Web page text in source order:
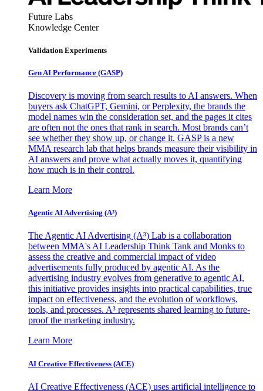
Future Labs
Knowledge Center
Validation Experiments
Gen AI Performance (GASP)
Discovery is moving from search results to AI answers. When
buyers ask ChatGPT, Gemini, or Perplexity, the brands the
model names win the consideration set, and the pages it cites
are often not the ones that rank in search. Most brands can’t
see whether they show up, or change it. GASP is a new
MMA research lab that helps brands measure their visibility in
AI answers and prove what actually moves it, quantifying
how much is in their control.
Learn More
Agentic AI Advertising (A³)
The Agentic AI Advertising (A³) Lab is a collaboration
between MMA's AI Leadership Think Tank and Monks to
assess the creative and commercial impact of video
advertisements fully produced by agentic AI. As the
advertising industry evolves from generative to agentic AI,
this initiative provides insights into practical capabilities, true
impact on effectiveness, and the evolution of workflows,
tools, and processes. A³ represents shared learning to future-
proof the marketing industry.
Learn More
AI Creative Effectiveness (ACE)
AI Creative Effectiveness (ACE) uses artificial intelligence to